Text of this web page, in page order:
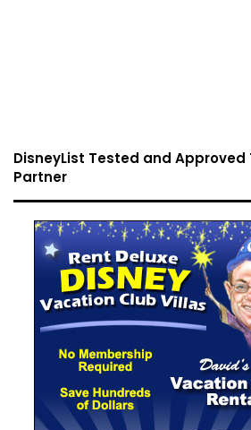
DisneyList Tested and Approved
Partner